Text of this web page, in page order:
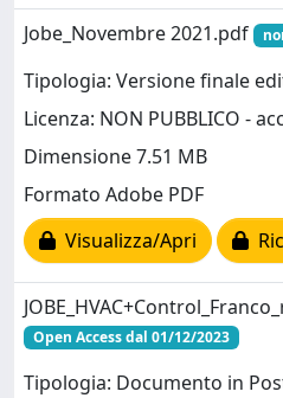
Jobe_Novembre 2021.pdf
Tipologia: Versione finale
Licenza: NON PUBBLICO -
Dimensione 7.51 MB
Formato Adobe PDF
Visualizza/Apri
Open Access dal 01/12/2023
Tipologia: Documento in